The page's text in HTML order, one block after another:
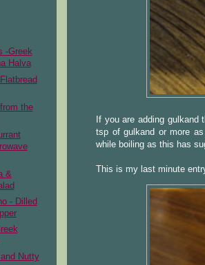
-Greek
Halva
the
&
- Dilled
and Nutty
If you are adding gulkand
tsp of gulkand or more
while boiling as this has
This is my last minute